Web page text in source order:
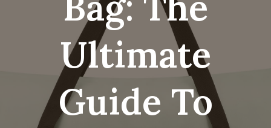
Ultimate
Guide To